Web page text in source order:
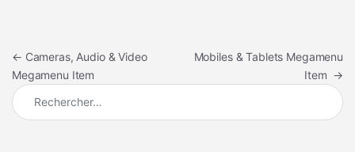
Navigation de l’article
← Cameras, Audio & Video
Megamenu Item
Mobiles & Tablets Megamenu
Item →
Rechercher :